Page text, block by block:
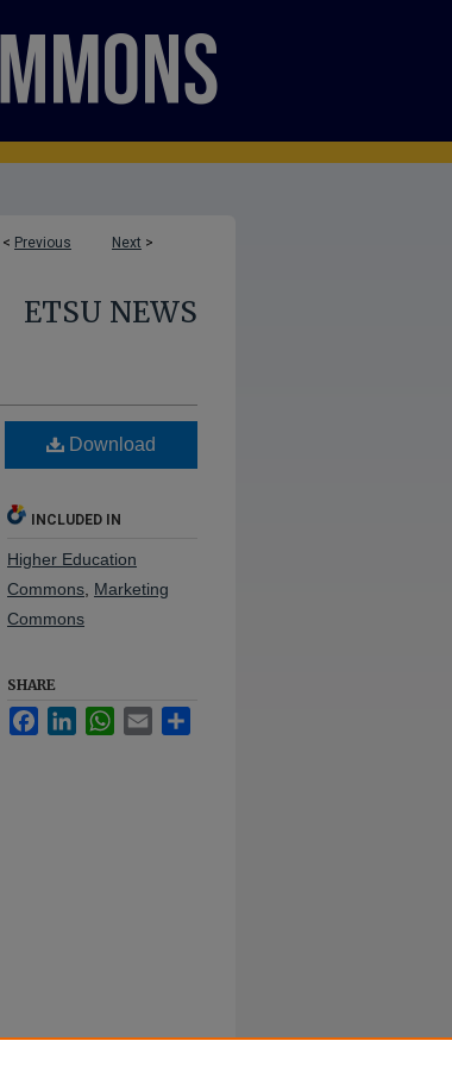
< Previous Next >
ETSU NEWS
Download
INCLUDED IN
Higher Education
Commons Marketing
Commons
SHARE
FacebookLinkedInWhatsApp
Email